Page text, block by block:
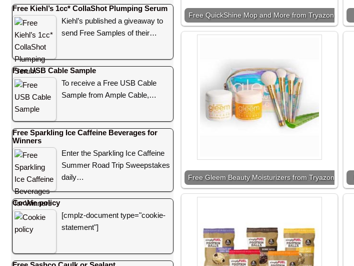
Free QuickShine Mop and More from Tryazon
Free Gleem Beauty Moisturizers from Tryazon
Free Kiehl’s 1cc* CollaShot Plumping Serum
Kiehl’s published a giveaway to
send Free Samples of their…
Free USB Cable Sample
To receive a Free USB Cable
Sample from Ample Cable,…
Free Sparkling Ice Caffeine Beverages for
Winners
Enter the Sparkling Ice Caffeine
Summer Road Trip Sweepstakes
daily…
Cookie policy
[cmplz-document type="cookie-
statement"]